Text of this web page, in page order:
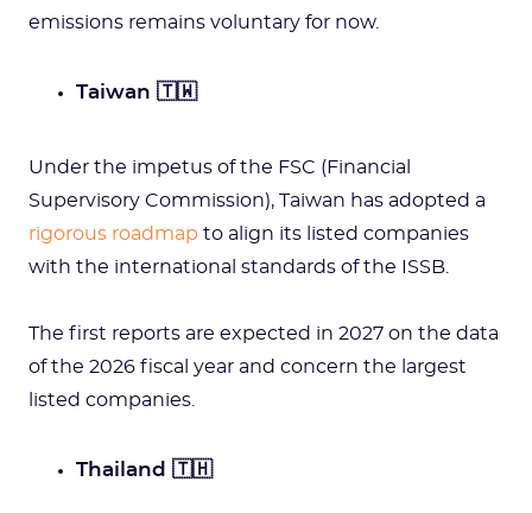
emissions remains voluntary for now.
Taiwan 🇹🇼
Under the impetus of the FSC (Financial
Supervisory Commission), Taiwan has adopted a
rigorous roadmap to align its listed companies
with the international standards of the ISSB.
The first reports are expected in 2027 on the data
of the 2026 fiscal year and concern the largest
listed companies.
Thailand 🇹🇭